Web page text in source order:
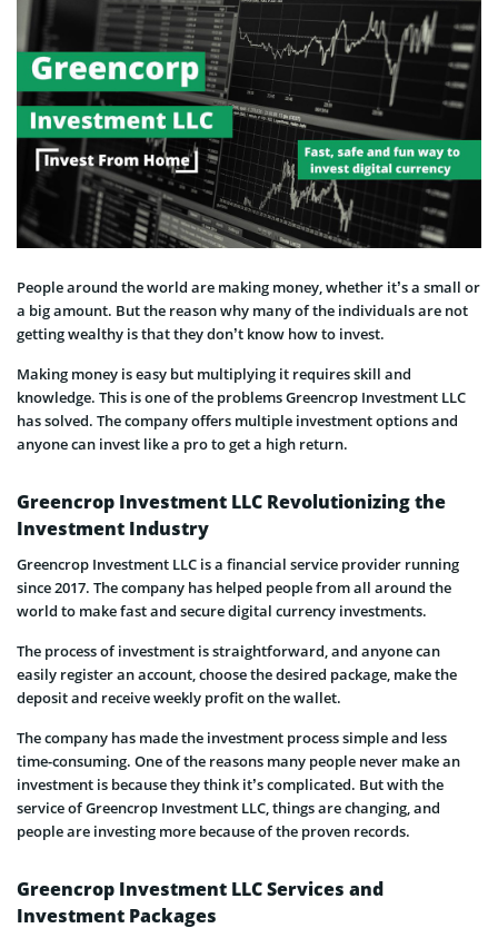
People around the world are making money, whether it’s a small or
a big amount. But the reason why many of the individuals are not
getting wealthy is that they don’t know how to invest.
Making money is easy but multiplying it requires skill and
knowledge. This is one of the problems Greencrop Investment LLC
has solved. The company offers multiple investment options and
anyone can invest like a pro to get a high return.
Greencrop Investment LLC Revolutionizing the
Investment Industry
Greencrop Investment LLC is a financial service provider running
since 2017. The company has helped people from all around the
world to make fast and secure digital currency investments.
The process of investment is straightforward, and anyone can
easily register an account, choose the desired package, make the
deposit and receive weekly profit on the wallet.
The company has made the investment process simple and less
time-consuming. One of the reasons many people never make an
investment is because they think it’s complicated. But with the
service of Greencrop Investment LLC, things are changing, and
people are investing more because of the proven records.
Greencrop Investment LLC Services and
Investment Packages